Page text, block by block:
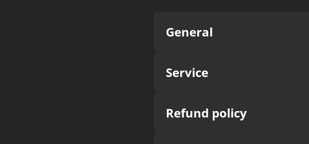
General
Service
Refund policy